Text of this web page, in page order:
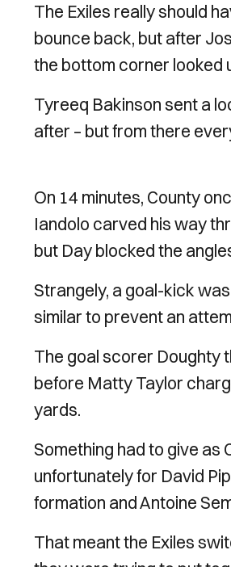
The Exiles really should
bounce back, but after
the bottom corner looked
Tyreeq Bakinson sent a
after – but from there
On 14 minutes, County
Iandolo carved his way
but Day blocked the
Strangely, a goal-kick
similar to prevent an
The goal scorer Doughty
before Matty Taylor
yards.
Something had to give as
unfortunately for David
formation and Antoine
That meant the Exiles